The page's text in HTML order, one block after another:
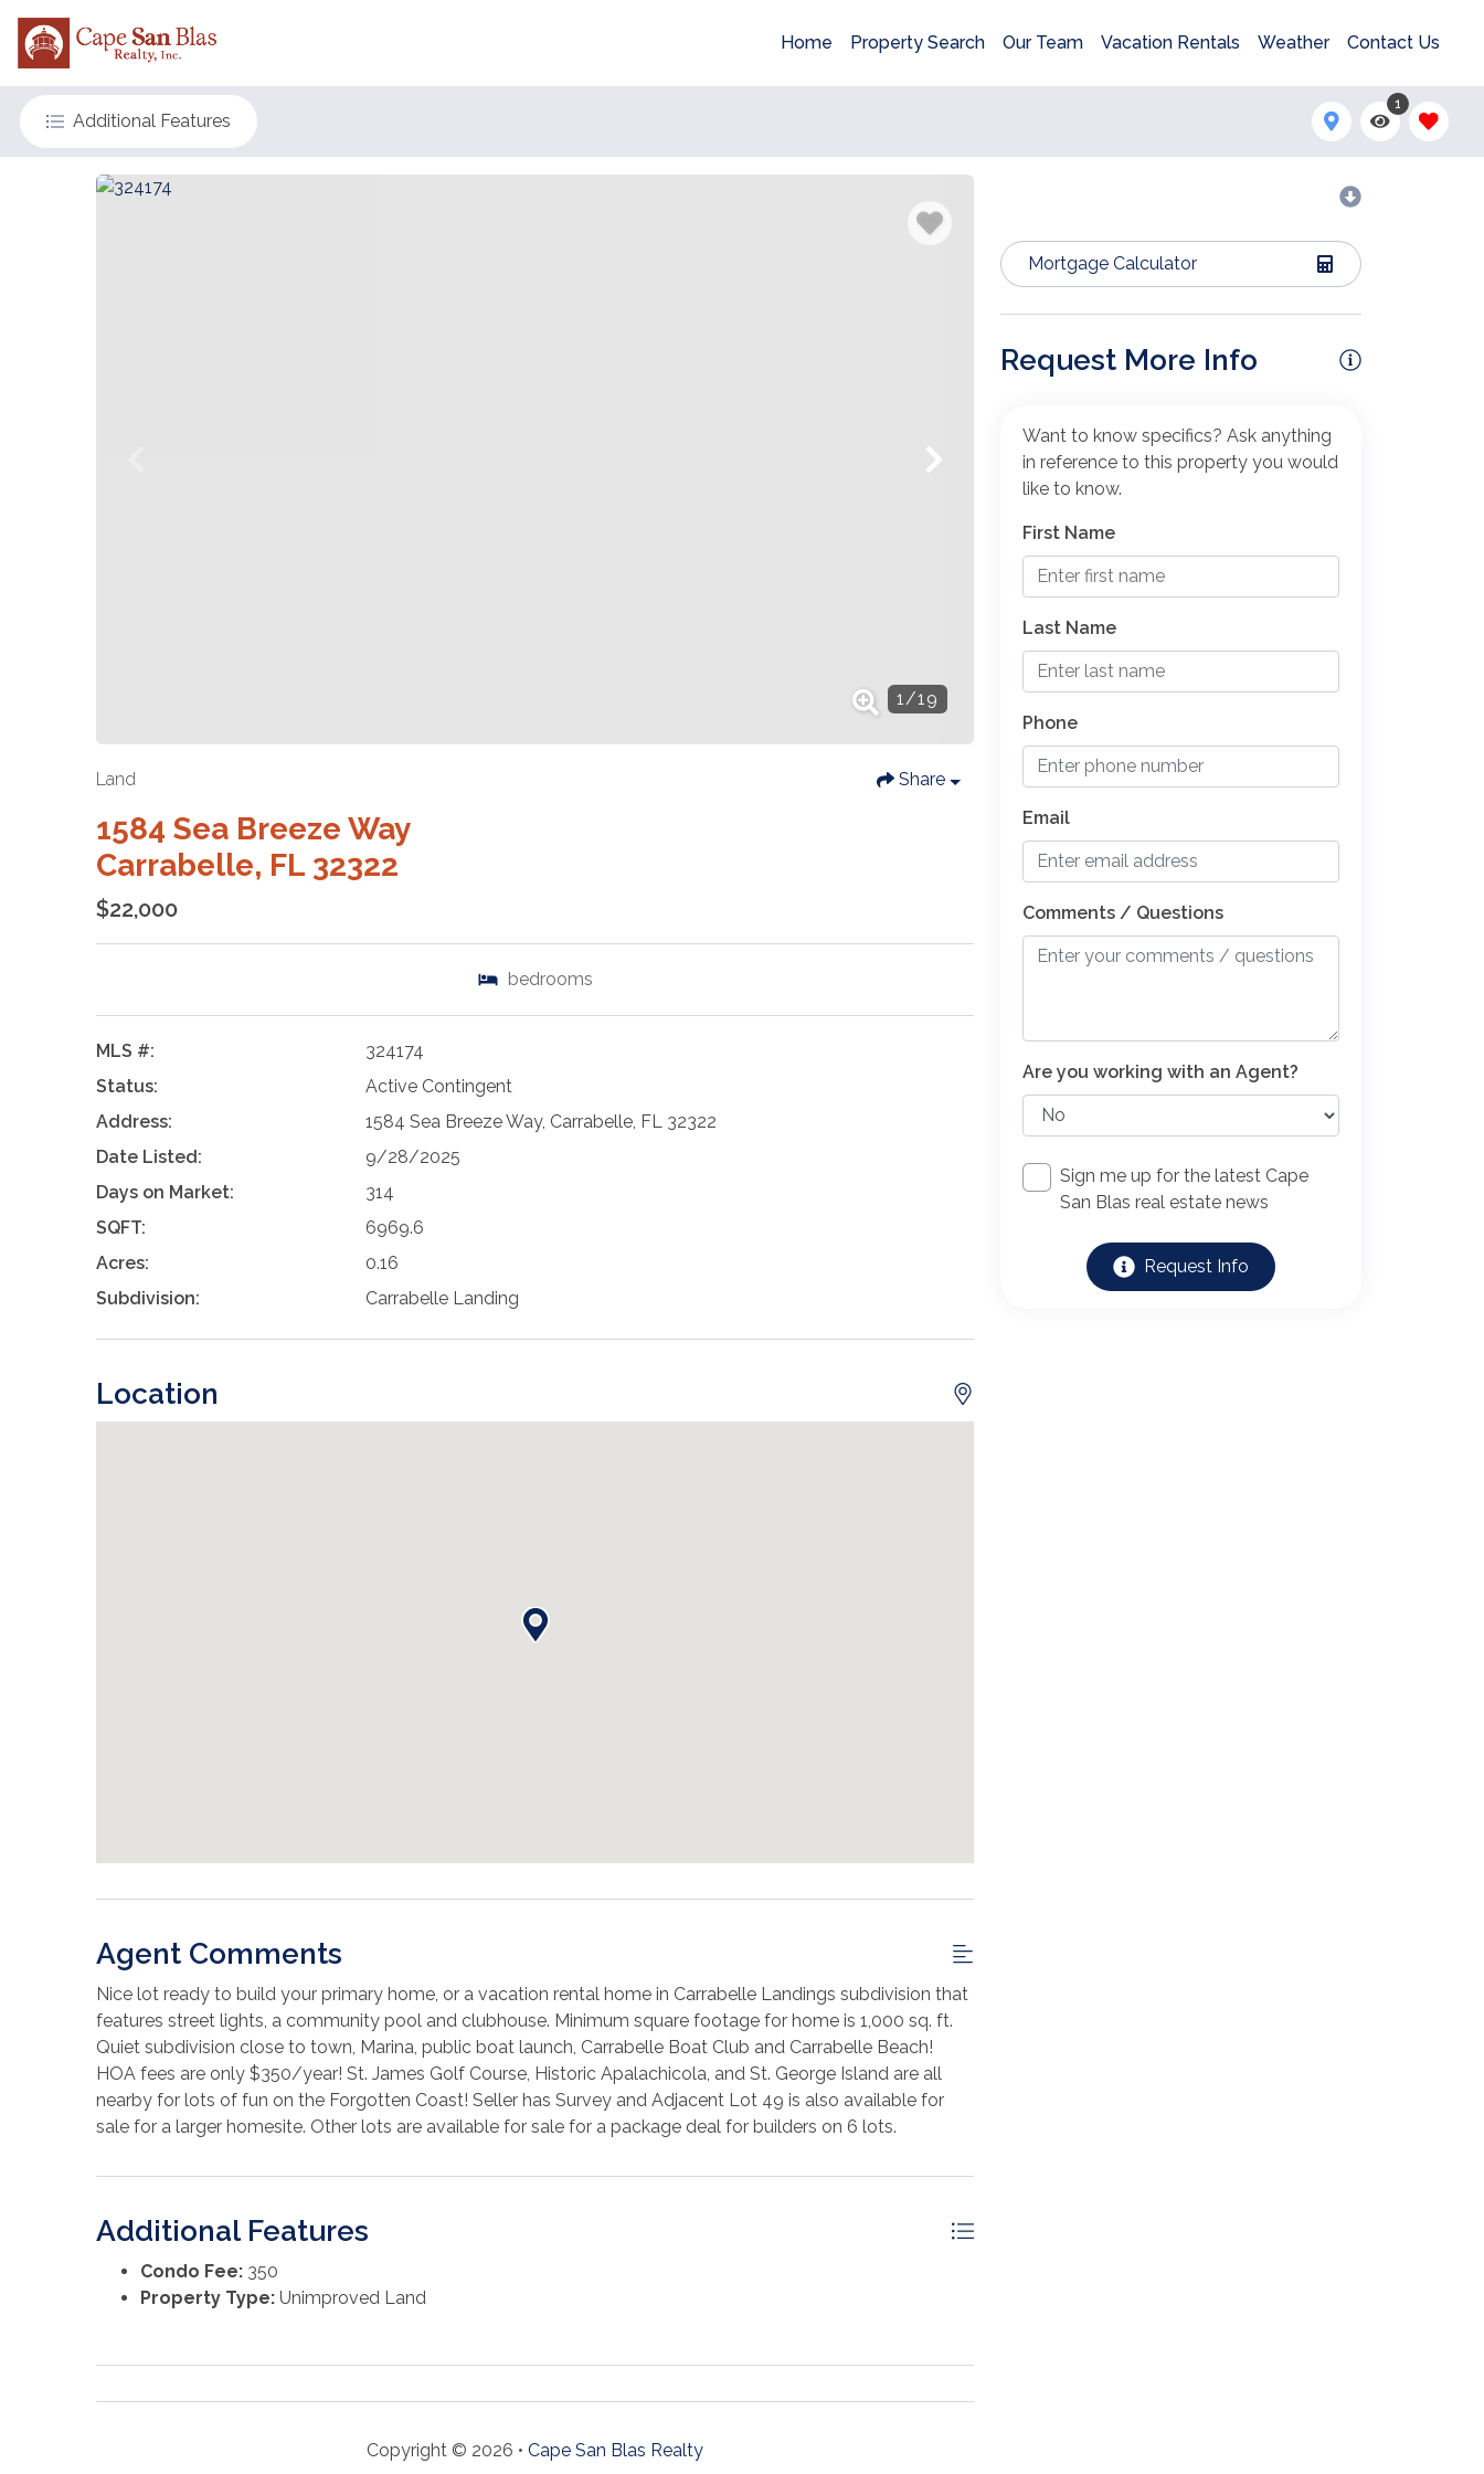
Home Property Search Our Team Vacation Rentals Weather Contact Us
Additional Features
1
1/19
Land Share
1584 Sea Breeze Way
Carrabelle, FL 32322
$22,000
bedrooms
MLS #:
324174
Status:
Active Contingent
Address:
1584 Sea Breeze Way, Carrabelle, FL 32322
Date Listed:
9/28/2025
Days on Market:
314
SQFT:
6969.6
Acres:
0.16
Subdivision:
Carrabelle Landing
Location
Agent Comments
Nice lot ready to build your primary home, or a vacation rental home in Carrabelle Landings subdivision that
features street lights, a community pool and clubhouse. Minimum square footage for home is 1,000 sq. ft.
Quiet subdivision close to town, Marina, public boat launch, Carrabelle Boat Club and Carrabelle Beach!
HOA fees are only $350/year! St. James Golf Course, Historic Apalachicola, and St. George Island are all
nearby for lots of fun on the Forgotten Coast! Seller has Survey and Adjacent Lot 49 is also available for
sale for a larger homesite. Other lots are available for sale for a package deal for builders on 6 lots.
Additional Features
Condo Fee: 350
Property Type: Unimproved Land
Copyright © 2026 • Cape San Blas Realty
Mortgage Calculator
Request More Info
Want to know specifics? Ask anything
in reference to this property you would
like to know.
First Name
Last Name
Phone
Email
Comments / Questions
Are you working with an Agent?
Sign me up for the latest Cape
San Blas real estate news
Request Info